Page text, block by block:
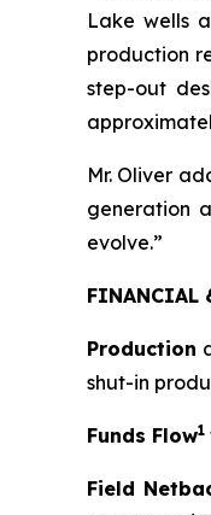
Lake wells
production
step-out
Mr. Oliver
generation
evolve.”
FINANCIAL
Production
shut-in
Funds Flow1
Field